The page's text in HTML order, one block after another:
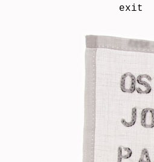
exit